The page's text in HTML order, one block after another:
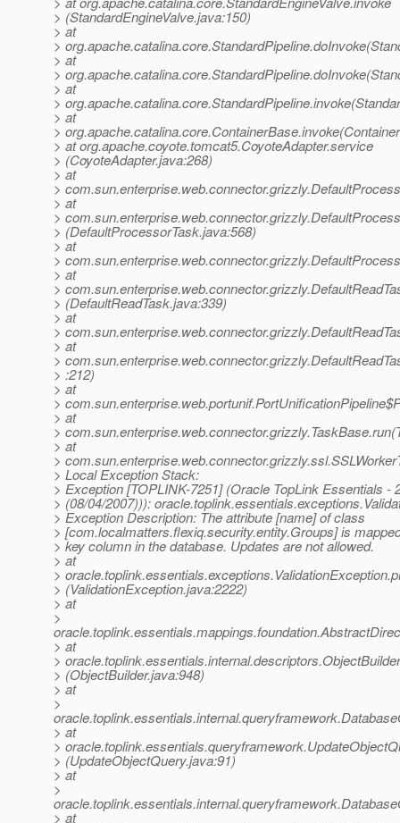
> (StandardEngineValve.java:150)
> at
>
> at
>
> at
>
> at
>
> at org.apache.coyote.tomcat5.CoyoteAdapter.service
> (CoyoteAdapter.java:268)
> at
>
> at
>
> (DefaultProcessorTask.java:568)
> at
>
> at
>
> (DefaultReadTask.java:339)
> at
>
> at
>
> :212)
> at
>
> at
>
> at
>
> Local Exception Stack:
> Exception [TOPLINK-7251] (Oracle TopLink Essentials -
> (08/04/2007))):
> Exception Description: The attribute [name] of class
> [com.localmatters.flexiq.security.entity.Groups] is
> key column in the database. Updates are not allowed.
> at
>
> (ValidationException.java:2222)
> at
>
> at
>
> (ObjectBuilder.java:948)
> at
>
> at
>
> (UpdateObjectQuery.java:91)
> at
>
> at